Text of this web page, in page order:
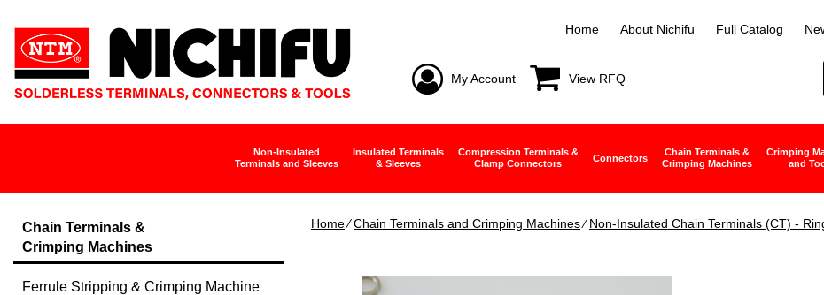
Home About Nichifu Full Catalog
My Account View RFQ
Non-Insulated
Terminals and Sleeves
Insulated Terminals
& Sleeves
Compression Terminals &
Clamp Connectors
Connectors
Chain Terminals &
Crimping Machines
Crimping
and
Home∕Chain Terminals and Crimping Machines∕Non-Insulated Chain Terminals (CT) -
Chain Terminals &
Crimping Machines
Ferrule Stripping & Crimping Machine